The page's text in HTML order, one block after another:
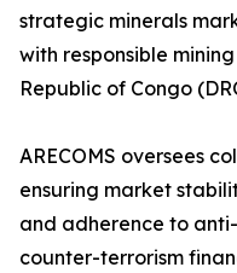
strategic minerals
with responsible
Republic of Congo
ARECOMS oversees
ensuring market
and adherence to
counter-terrorism